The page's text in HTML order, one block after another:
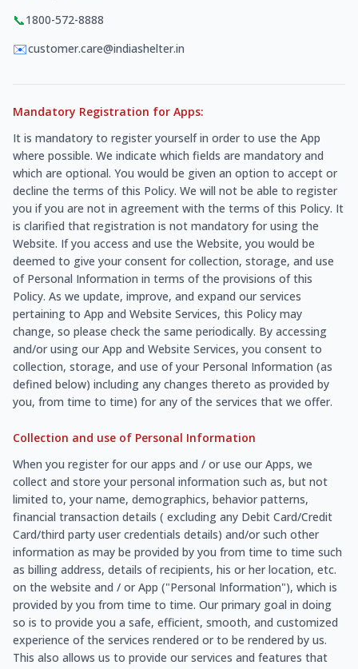
📞1800-572-8888
✉️customer.care@indiashelter.in
Mandatory Registration for Apps:
It is mandatory to register yourself in order to use the App
where possible. We indicate which fields are mandatory and
which are optional. You would be given an option to accept or
decline the terms of this Policy. We will not be able to register
you if you are not in agreement with the terms of this Policy. It
is clarified that registration is not mandatory for using the
Website. If you access and use the Website, you would be
deemed to give your consent for collection, storage, and use
of Personal Information in terms of the provisions of this
Policy. As we update, improve, and expand our services
pertaining to App and Website Services, this Policy may
change, so please check the same periodically. By accessing
and/or using our App and Website Services, you consent to
collection, storage, and use of your Personal Information (as
defined below) including any changes thereto as provided by
you, from time to time) for any of the services that we offer.
Collection and use of Personal Information
When you register for our apps and / or use our Apps, we
collect and store your personal information such as, but not
limited to, your name, demographics, behavior patterns,
financial transaction details ( excluding any Debit Card/Credit
Card/third party user credentials details) and/or such other
information as may be provided by you from time to time such
as billing address, details of recipients, his or her location, etc.
on the website and / or App ("Personal Information"), which is
provided by you from time to time. Our primary goal in doing
so is to provide you a safe, efficient, smooth, and customized
experience of the services rendered or to be rendered by us.
This also allows us to provide our services and features that